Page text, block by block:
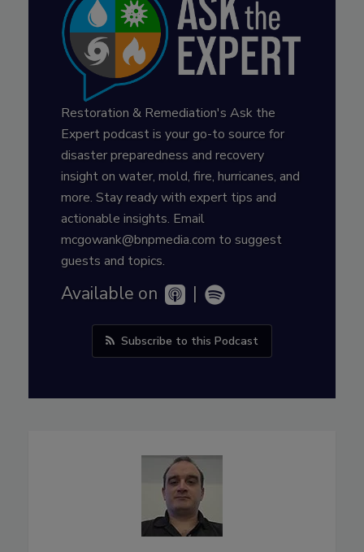
Restoration & Remediation's Ask the
Expert podcast is your go-to source for
disaster preparedness and recovery
insight on water, mold, fire, hurricanes, and
more. Stay ready with expert tips and
actionable insights. Email
mcgowank@bnpmedia.com to suggest
guests and topics.
Available on |
Subscribe to this Podcast